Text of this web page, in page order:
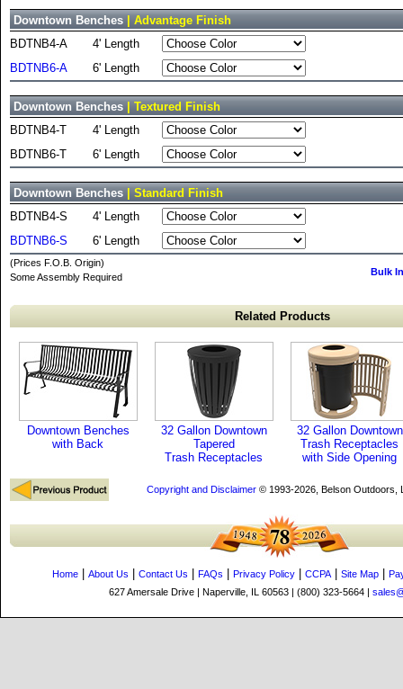
Downtown Benches | Advantage Finish
BDTNB4-A
4' Length
BDTNB6-A
6' Length
Downtown Benches | Textured Finish
BDTNB4-T
4' Length
BDTNB6-T
6' Length
Downtown Benches | Standard Finish
BDTNB4-S
4' Length
BDTNB6-S
6' Length
(Prices F.O.B. Origin)
Some Assembly Required
Bulk
Related Products
Downtown Benches
with Back
32 Gallon Downtown
Tapered
Trash Receptacles
32 Gallon Downtown
Trash Receptacles
with Side Opening
Copyright and Disclaimer© 1993-2026, Belson Outdoors,
Home About Us Contact Us FAQs Privacy Policy CCPA| Site Map
627 Amersale Drive | Naperville, IL 60563 | (800) 323-5664 |